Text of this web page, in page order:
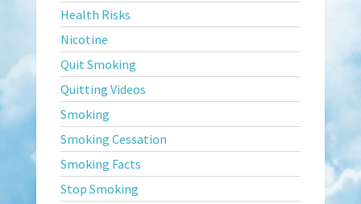
Health Risks
Nicotine
Quit Smoking
Quitting Videos
Smoking
Smoking Cessation
Smoking Facts
Stop Smoking